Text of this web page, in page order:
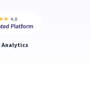
Analytics